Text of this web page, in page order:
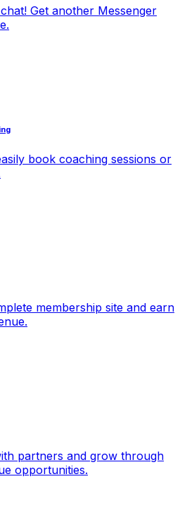
Get another Messenger
book coaching sessions or
membership site and earn
partners and grow through
opportunities.